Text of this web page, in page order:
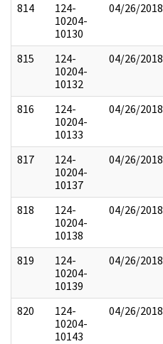
814
124-
10204-
10130
04/26/2018
815
124-
10204-
10132
04/26/2018
816
124-
10204-
10133
04/26/2018
817
124-
10204-
10137
04/26/2018
818
124-
10204-
10138
04/26/2018
819
124-
10204-
10139
04/26/2018
820
124-
10204-
10143
04/26/2018